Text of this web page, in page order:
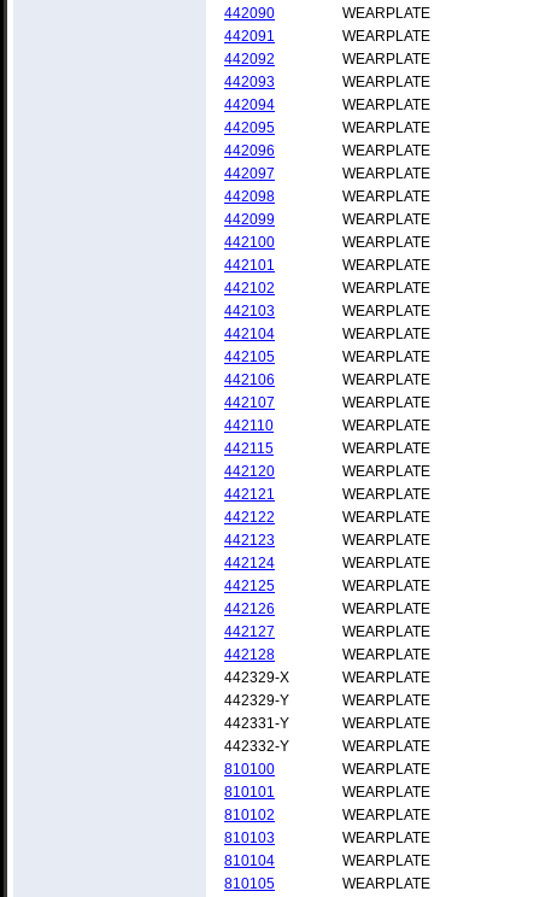
442090
WEARPLATE
442091
WEARPLATE
442092
WEARPLATE
442093
WEARPLATE
442094
WEARPLATE
442095
WEARPLATE
442096
WEARPLATE
442097
WEARPLATE
442098
WEARPLATE
442099
WEARPLATE
442100
WEARPLATE
442101
WEARPLATE
442102
WEARPLATE
442103
WEARPLATE
442104
WEARPLATE
442105
WEARPLATE
442106
WEARPLATE
442107
WEARPLATE
442110
WEARPLATE
442115
WEARPLATE
442120
WEARPLATE
442121
WEARPLATE
442122
WEARPLATE
442123
WEARPLATE
442124
WEARPLATE
442125
WEARPLATE
442126
WEARPLATE
442127
WEARPLATE
442128
WEARPLATE
442329-X
WEARPLATE
442329-Y
WEARPLATE
442331-Y
WEARPLATE
442332-Y
WEARPLATE
810100
WEARPLATE
810101
WEARPLATE
810102
WEARPLATE
810103
WEARPLATE
810104
WEARPLATE
810105
WEARPLATE